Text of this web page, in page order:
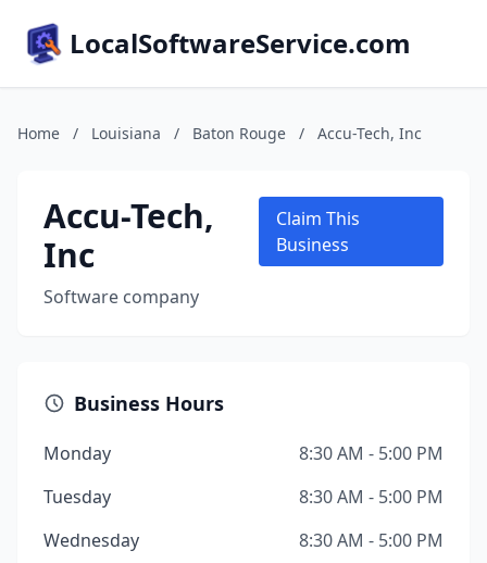
LocalSoftwareService.com
Home / Louisiana / Baton Rouge / Accu-Tech, Inc
Accu-Tech,
Inc
Software company
Claim This
Business
Business Hours
Monday
8:30 AM - 5:00 PM
Tuesday
8:30 AM - 5:00 PM
Wednesday
8:30 AM - 5:00 PM